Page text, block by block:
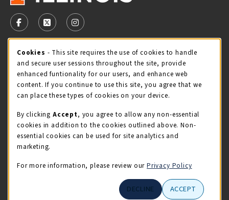
FOLLOW US ON FACEBOOK (OPENS IN A NEW TAB)
FOLLOW US ON X - FORMERLY TWITTER
FOLLOW US ON INSTAGRAM (OPENS IN
STORE HOURS
Saturday 11:00AM - 4:00PM
view all store hours
LOCATION & CONTACT
Illini Union Bookstore
217-333-2050
Cookie Usage Notification
Cookies - This site requires the use of cookies to handle
and secure user sessions throughout the site, provide
enhanced funtionality for our users, and enhance web
content. If you continue to use this site, you agree that we
can place these types of cookies on your device.
By clicking Accept, you agree to allow any non-essential
cookies in addition to the cookies outlined above. Non-
essential cookies can be used for site analytics and
marketing.
For more information, please review our Privacy Policy
DECLINE ACCEPT